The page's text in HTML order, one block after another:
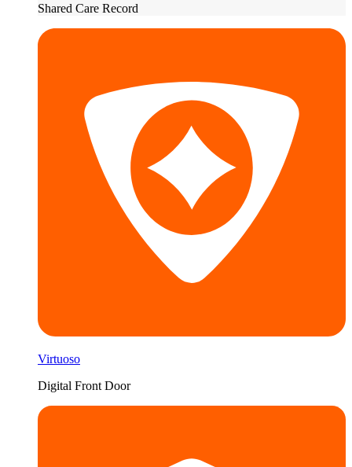
Shared Care Record
Virtuoso
Digital Front Door